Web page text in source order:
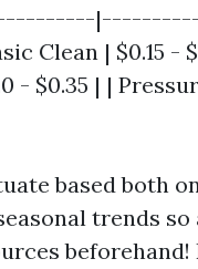
Clean | $0.15 -
- $0.35 | |
based both
trends